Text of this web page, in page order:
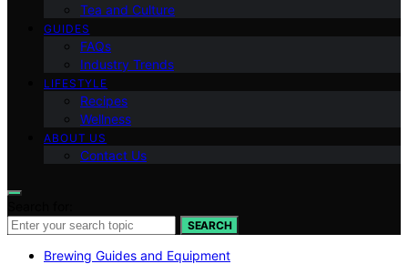
Tea and Culture
GUIDES
FAQs
Industry Trends
LIFESTYLE
Recipes
Wellness
ABOUT US
Contact Us
SEARCH
Brewing Guides and Equipment